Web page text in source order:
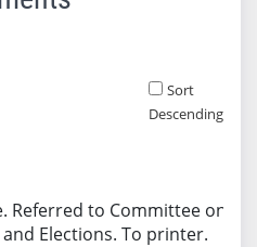
Sort
Descending
Referred to Committee on
Elections. To printer.